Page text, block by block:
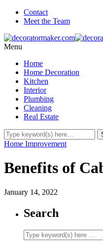
Contact
Meet the Team
Menu
Home
Home Decoration
Kitchen
Interior
Plumbing
Cleaning
Real Estate
Home Improvement
Benefits of
January 14, 2022
Search